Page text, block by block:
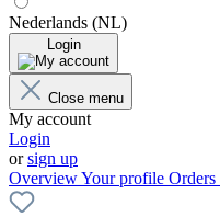
Nederlands (NL)
Login
Close menu
My account
Login
orsign up
OverviewYour profile Orders